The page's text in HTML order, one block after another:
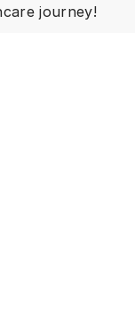
journey!